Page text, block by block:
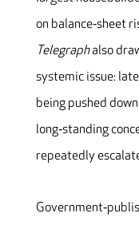
on balance‑sheet
Telegraphalso
systemic issue:
being pushed
long‑standing
repeatedly